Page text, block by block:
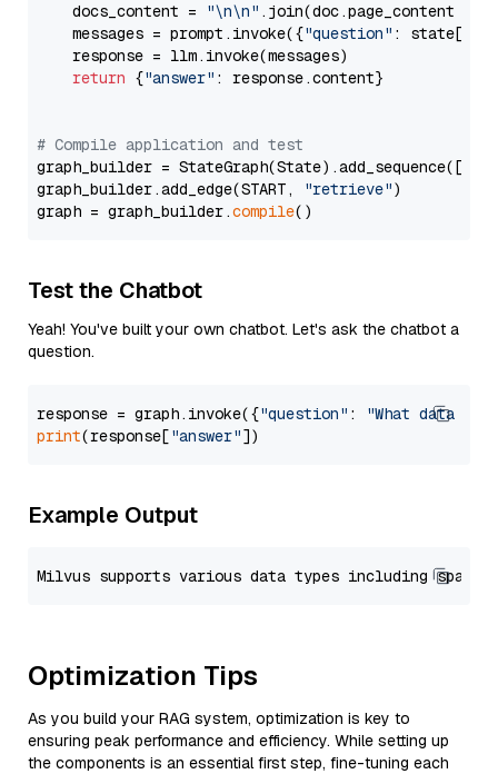
    docs_content =
"\n\n" .join(doc.page_content
    messages = prompt.invoke({
"question" : state[
    response = llm.invoke(messages)
return {"answer" : response.content}
# Compile application and test
graph_builder =
graph_builder.add_edge(START,
"retrieve")
graph = graph_builder.compile
Test the Chatbot
Yeah! You've built your own chatbot. Let's ask the chatbot a
question.
response = graph.invoke({"question" :
"What data
print(response["answer"
Example Output
Optimization Tips
As you build your RAG system, optimization is key to
ensuring peak performance and efficiency. While setting up
the components is an essential first step, fine-tuning each